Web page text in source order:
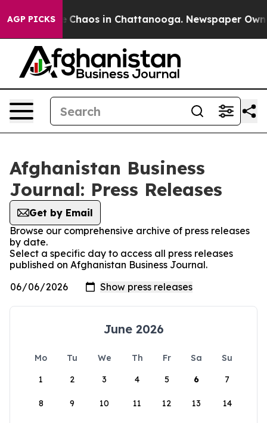
AGP PICKS
Collapse Chaos in Chattanooga. Newspaper
Afghanistan Business
Journal: Press Releases
Get by Email
Browse our comprehensive archive of press releases
by date.
Select a specific day to access all press releases
published on Afghanistan Business Journal.
June 2026
Mo Tu We Th Fr Sa
Su
1
2 3 4 5 6 7
8 9 10 11 12 13 14